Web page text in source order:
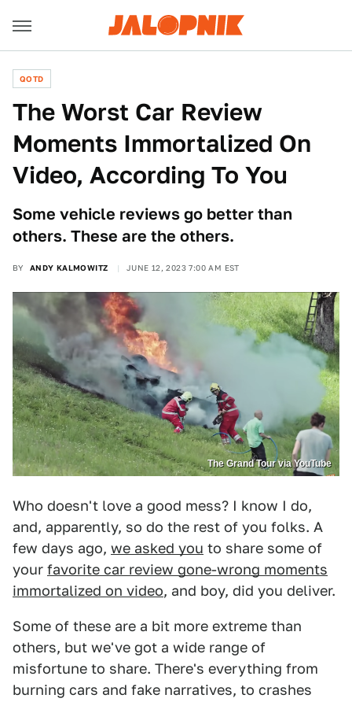
QOTD
The Worst Car Review
Moments Immortalized On
Video, According To You
Some vehicle reviews go better than
others. These are the others.
BY ANDY KALMOWITZ JUNE 12, 2023 7:00 AM EST
The Grand Tour via YouTube
Who doesn't love a good mess? I know I do,
and, apparently, so do the rest of you folks. A
few days ago, we asked you to share some of
your favorite car review gone-wrong moments
immortalized on video, and boy, did you deliver.
Some of these are a bit more extreme than
others, but we've got a wide range of
misfortune to share. There's everything from
burning cars and fake narratives, to crashes